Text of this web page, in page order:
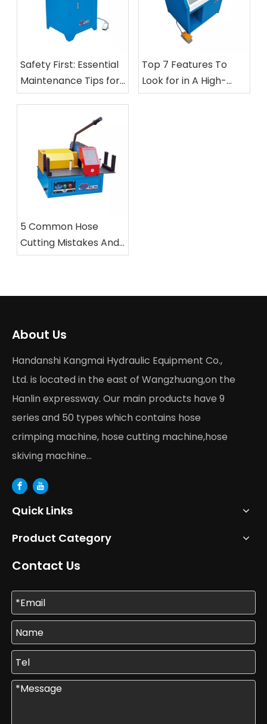
Safety First: Essential
Maintenance Tips for
Your Hose Cutting And
Top 7 Features To
Look for in A High-
Speed Automatic Nut
5 Common Hose
Cutting Mistakes And
How To Avoid Them
About Us
Handanshi Kangmai Hydraulic Equipment Co.,
Ltd. is located in the east of Wangzhuang,on the
Hanlin expressway. Our main products have 9
series and 50 types which contains hose
crimping machine, hose cutting machine,hose
skiving machine...
Quick Links
Product Category
Contact Us